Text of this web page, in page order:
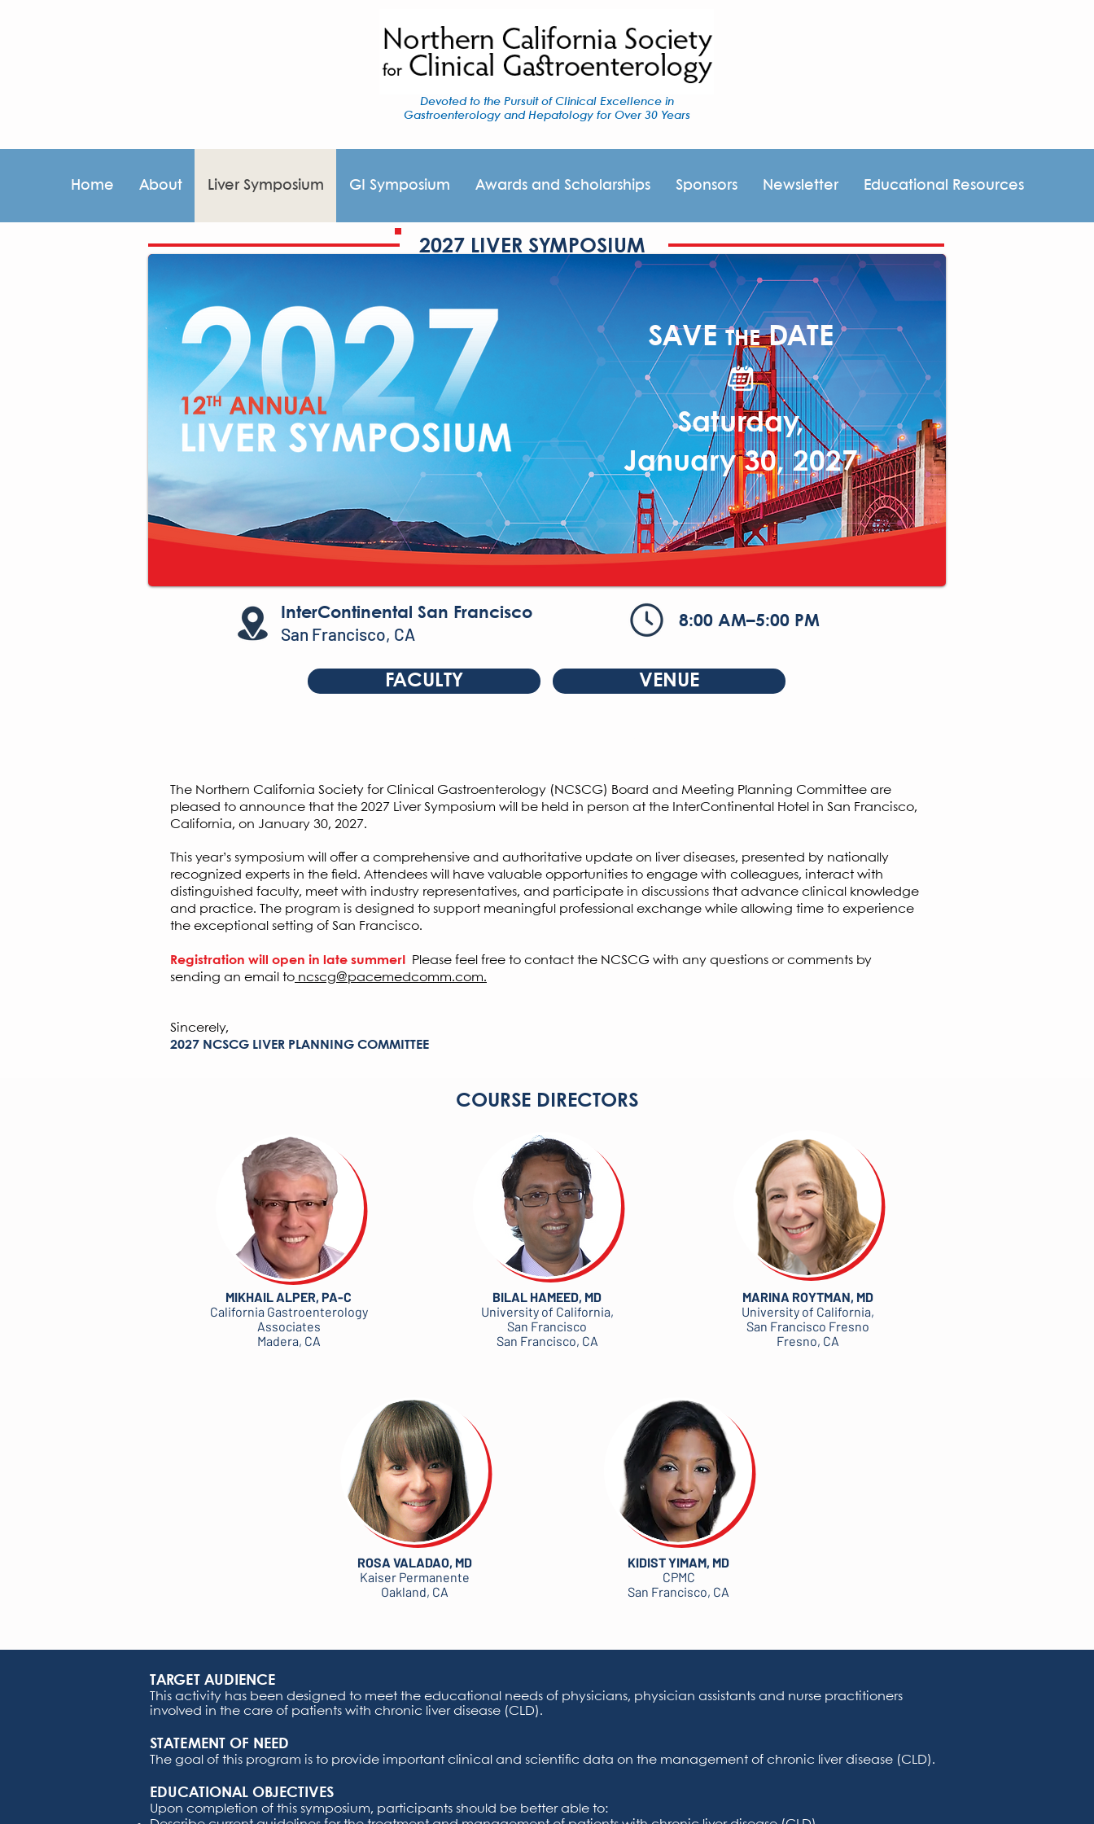
Devoted to the Pursuit of Clinical Excellence in
Gastroenterology and Hepatology for Over 30 Years
Home About Liver Symposium GI Symposium Awards and Scholarships Sponsors Newsletter Educational Resources
2027 LIVER SYMPOSIUM
SAVETHEDATE
Saturday,
January 30, 2027
InterContinental San Francisco
San Francisco, CA
8:00 AM–5:00 PM
FACULTY VENUE
The Northern California Society for Clinical Gastroenterology (NCSCG) Board and Meeting Planning Committee are
pleased to announce that the 2027 Liver Symposium will be held in person at the InterContinental Hotel in San Francisco,
California, on January 30, 2027.
This year’s symposium will offer a comprehensive and authoritative update on liver diseases, presented by nationally
recognized experts in the field. Attendees will have valuable opportunities to engage with colleagues, interact with
distinguished faculty, meet with industry representatives, and participate in discussions that advance clinical knowledge
and practice. The program is designed to support meaningful professional exchange while allowing time to experience
the exceptional setting of San Francisco.
Registration will open in late summer!
Please feel free to contact the NCSCG with any questions or comments by
sending an email to ncscg@pacemedcomm.com.
Sincerely,
2027 NCSCG LIVER PLANNING COMMITTEE
COURSE DIRECTORS
MIKHAIL ALPER, PA-C
California Gastroenterology
Associates
Madera, CA
BILAL HAMEED, MD
University of California,
San Francisco
San Francisco, CA
MARINA ROYTMAN, MD
University of California,
San Francisco Fresno
Fresno, CA
ROSA VALADAO, MD
Kaiser Permanente
Oakland, CA
KIDIST YIMAM, MD
CPMC
San Francisco, CA
TARGET AUDIENCE
This activity has been designed to meet the educational needs of physicians, physician assistants and nurse practitioners
involved in the care of patients with chronic liver disease (CLD).
STATEMENT OF NEED
The goal of this program is to provide important clinical and scientific data on the management of chronic liver disease (CLD).
EDUCATIONAL OBJECTIVES
Upon completion of this symposium, participants should be better able to: